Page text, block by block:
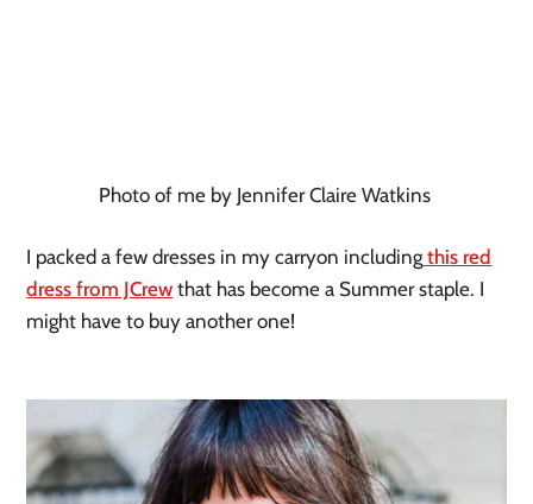
Photo of me by Jennifer Claire Watkins
I packed a few dresses in my carryon includingthis red
dress from JCrew that has become a Summer staple. I
might have to buy another one!